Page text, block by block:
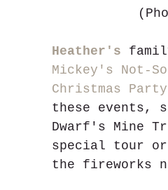
Heather's
Mickey's Not-
Christmas Party
these events,
Dwarf's Mine
special tour
the fireworks